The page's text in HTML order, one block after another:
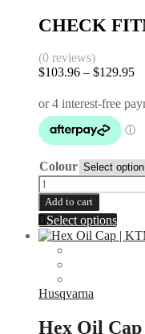
CHECK
(0 reviews)
$103.96 – $129.95
Colour
Rear
Disc
Guard
|
KTM
2000-
2026
Husqvarna
2017
Add to cart
Select options
has
may
Husqvarna
Hex Oil